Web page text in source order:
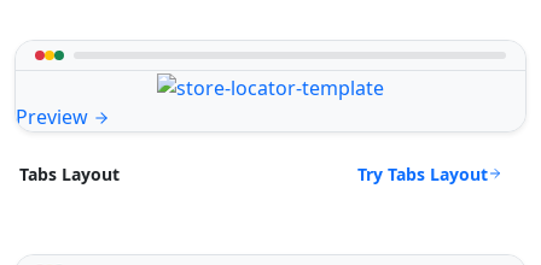
Preview
Tabs Layout Try Tabs Layout